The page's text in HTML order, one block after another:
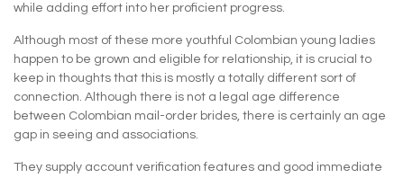
while adding effort into her proficient progress.
Although most of these more youthful Colombian young ladies
happen to be grown and eligible for relationship, it is crucial to
keep in thoughts that this is mostly a totally different sort of
connection. Although there is not a legal age difference
between Colombian mail-order brides, there is certainly an age
gap in seeing and associations.
They supply account verification features and good immediate